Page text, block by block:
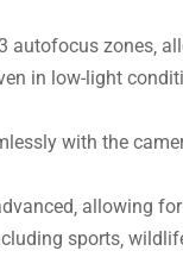
autofocus zones‚
in low-light
with the
allowing
sports‚